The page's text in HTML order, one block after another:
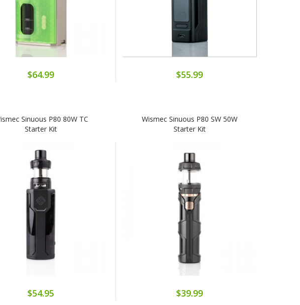
$64.99 $55.99
Sinuous P80 80W TC
Starter Kit
$54.95
Wismec Sinuous P80 SW 50W
Starter Kit
$39.99